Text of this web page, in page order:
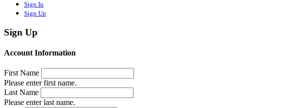
Sign In
Sign Up
Sign Up
Account Information
First Name
Please enter first name.
Last Name
Please enter last name.